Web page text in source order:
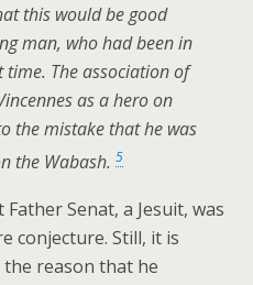
this would be good
man, who had been in
The association of
as a hero on
the mistake that he was
the Wabash. 5
Senat, a Jesuit, was
conjecture. Still, it is
reason that he